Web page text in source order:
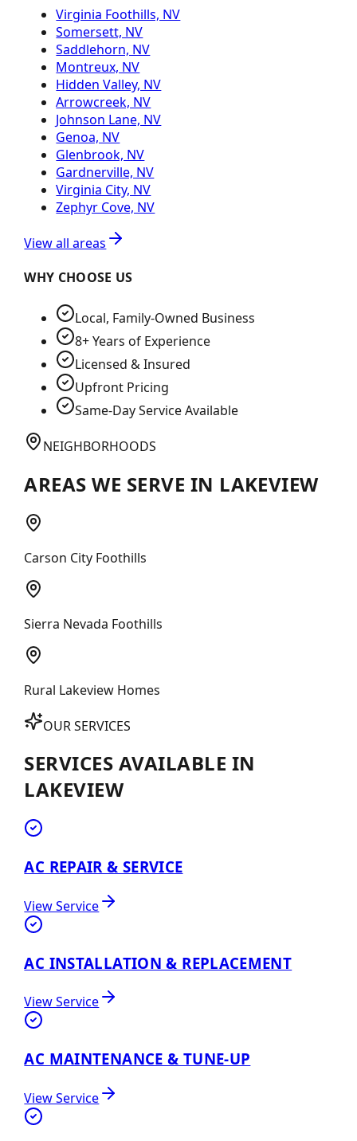
Virginia Foothills, NV
Somersett, NV
Saddlehorn, NV
Montreux, NV
Hidden Valley, NV
Arrowcreek, NV
Johnson Lane, NV
Genoa, NV
Glenbrook, NV
Gardnerville, NV
Virginia City, NV
Zephyr Cove, NV
View all areas
WHY CHOOSE US
Local, Family-Owned Business
8+ Years of Experience
Licensed & Insured
Upfront Pricing
Same-Day Service Available
NEIGHBORHOODS
AREAS WE SERVE IN LAKEVIEW
Carson City Foothills
Sierra Nevada Foothills
Rural Lakeview Homes
OUR SERVICES
SERVICES AVAILABLE IN
LAKEVIEW
AC REPAIR & SERVICE
View Service
AC INSTALLATION & REPLACEMENT
View Service
AC MAINTENANCE & TUNE-UP
View Service